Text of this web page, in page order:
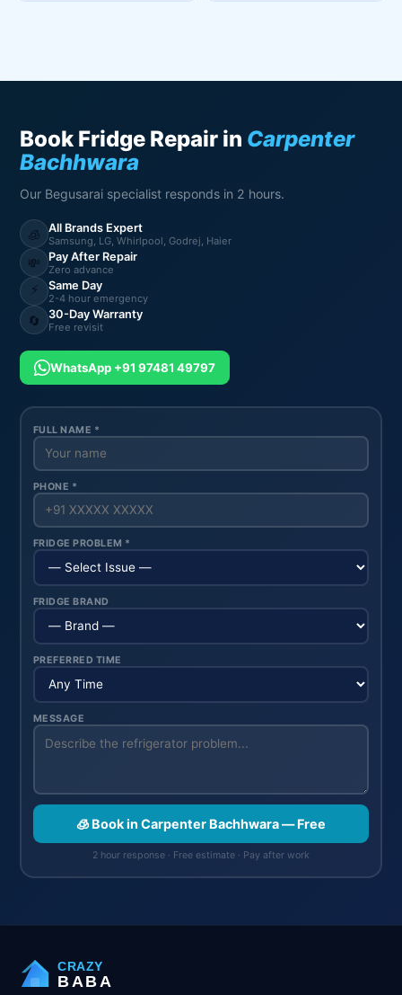
Book Fridge Repair in Carpenter
Bachhwara
Our Begusarai specialist responds in 2 hours.
🧊 All Brands Expert
Samsung, LG, Whirlpool, Godrej, Haier
💸 Pay After Repair
Zero advance
⚡ Same Day
2-4 hour emergency
🔄 30-Day Warranty
Free revisit
WhatsApp +91 97481 49797
FULL NAME *
PHONE *
FRIDGE PROBLEM *
FRIDGE BRAND
PREFERRED TIME
MESSAGE
🧊 Book in Carpenter Bachhwara — Free
2 hour response · Free estimate · Pay after work
CRAZY
BABA